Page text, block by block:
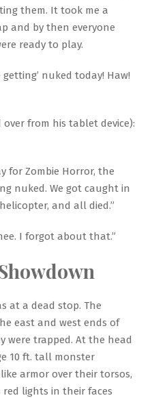
them. It took me a
and by then everyone
ready to play.
getting’ nuked today! Haw!
from his tablet device):
for Zombie Horror, the
nuked. We got caught in
and all died.”
I forgot about that.”
at a dead stop. The
east and west ends of
were trapped. At the head
10 ft. tall monster
armor over their torsos,
red lights in their faces